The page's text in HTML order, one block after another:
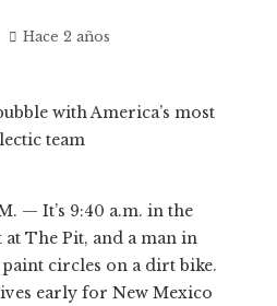
Hace 2 años
— It’s 9:40 a.m. in the
The Pit, and a man in
circles on a dirt bike.
early for New Mexico